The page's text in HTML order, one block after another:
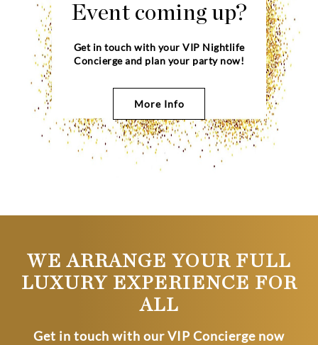
Event coming up?
Get in touch with your VIP Nightlife
Concierge and plan your party now!
More Info
WE ARRANGE YOUR FULL
LUXURY EXPERIENCE FOR
ALL
Get in touch with our VIP Concierge now